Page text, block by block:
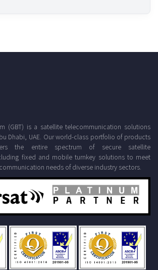
(GBT) is a satellite telecommunication solutions
Dhabi, UAE. Our world-class portfolio of products
the entire spectrum of secure satellite
fixed and mobile turnkey solutions to meet
needs of diverse industry sectors.